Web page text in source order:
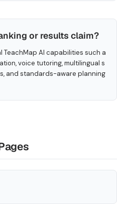
or results claim?
TeachMap AI capabilities such a
voice tutoring, multilingual s
and standards-aware planning